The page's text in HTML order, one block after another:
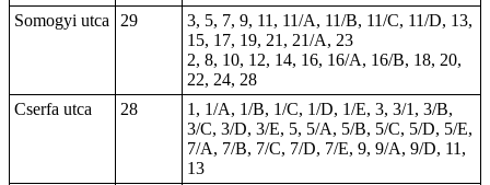
Somogyi utca
29
3, 5, 7, 9, 11, 11/A, 11/B, 11/C, 11/D, 13,
15, 17, 19, 21, 21/A, 23
2, 8, 10, 12, 14, 16, 16/A, 16/B, 18, 20,
22, 24, 28
Cserfa utca
28
1, 1/A, 1/B, 1/C, 1/D, 1/E, 3, 3/1, 3/B,
3/C, 3/D, 3/E, 5, 5/A, 5/B, 5/C, 5/D, 5/E,
7/A, 7/B, 7/C, 7/D, 7/E, 9, 9/A, 9/D, 11,
13